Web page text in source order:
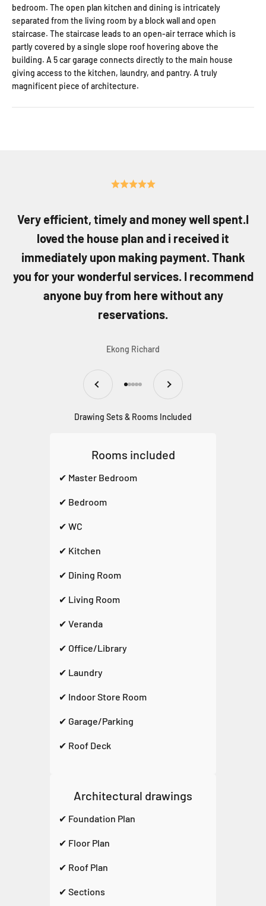
bedroom. The open plan kitchen and dining is intricately
separated from the living room by a block wall and open
staircase. The staircase leads to an open-air terrace which is
partly covered by a single slope roof hovering above the
building. A 5 car garage connects directly to the main house
giving access to the kitchen, laundry, and pantry. A truly
magnificent piece of architecture.
Very efficient, timely and money well spent.I
loved the house plan and i received it
immediately upon making payment. Thank
you for your wonderful services. I recommend
anyone buy from here without any
reservations.
Ekong Richard
Previous
Go to item 1
Go to item 2
Go to item 3
Go to item 4
Go to item 5
Drawing Sets & Rooms Included
Rooms included
✔ Master Bedroom
✔ Bedroom
✔ WC
✔ Kitchen
✔ Dining Room
✔ Living Room
✔ Veranda
✔ Office/Library
✔ Laundry
✔ Indoor Store Room
✔ Garage/Parking
✔ Roof Deck
Architectural drawings
✔ Foundation Plan
✔ Floor Plan
✔ Roof Plan
✔ Sections